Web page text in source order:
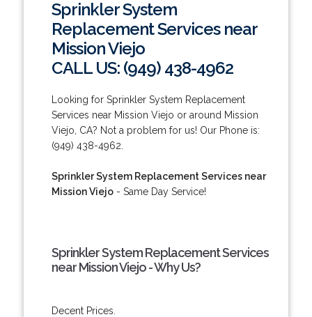
Sprinkler System
Replacement Services near
Mission Viejo
CALL US: (949) 438-4962
Looking for Sprinkler System Replacement
Services near Mission Viejo or around Mission
Viejo, CA? Not a problem for us! Our Phone is:
(949) 438-4962.
Sprinkler System Replacement Services near
Mission Viejo- Same Day Service!
Sprinkler System Replacement Services
near Mission Viejo - Why Us?
Decent Prices.